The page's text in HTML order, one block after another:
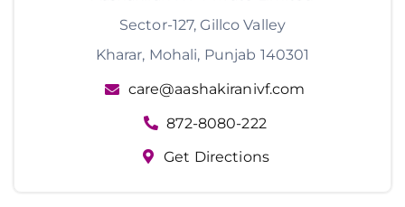
Sector-127, Gillco Valley
Kharar, Mohali, Punjab 140301
care@aashakiranivf.com
872-8080-222
Get Directions